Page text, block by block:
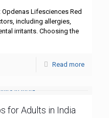
Opdenas Lifesciences Red
including allergies,
irritants. Choosing the
Read more
for Adults in India